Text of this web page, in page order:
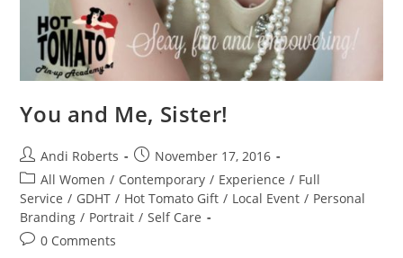
You and Me, Sister!
Post
author:
Andi Roberts
Post
published:
November 17, 2016
Post
category:
All Women / Contemporary / Experience / Full
Service / GDHT / Hot Tomato Gift / Local Event / Personal
Branding / Portrait / Self Care
Post0 Comments